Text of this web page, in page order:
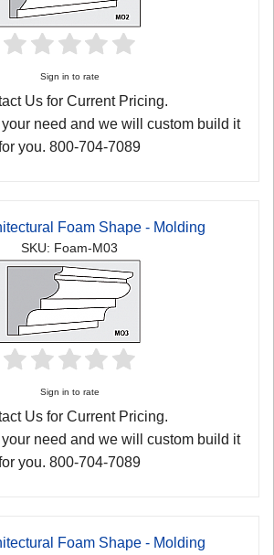
Sign in to rate
Us for Current Pricing.
need and we will custom build it
you. 800-704-7089
Foam Shape - Molding
SKU: Foam-M03
Sign in to rate
Us for Current Pricing.
need and we will custom build it
you. 800-704-7089
Foam Shape - Molding